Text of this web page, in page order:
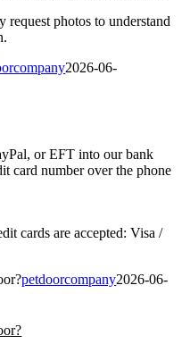
photos to understand
2026-06-
or EFT into our bank
card number over the phone
cards are accepted: Visa /
petdoorcompany2026-06-